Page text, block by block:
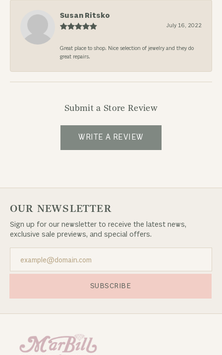
Susan Ritsko
July 16, 2022
Great place to shop. Nice selection of jewelry and they do
great repairs.
Submit a Store Review
WRITE A REVIEW
OUR NEWSLETTER
Sign up for our newsletter to receive the latest news,
exclusive sale previews, and special offers.
SUBSCRIBE